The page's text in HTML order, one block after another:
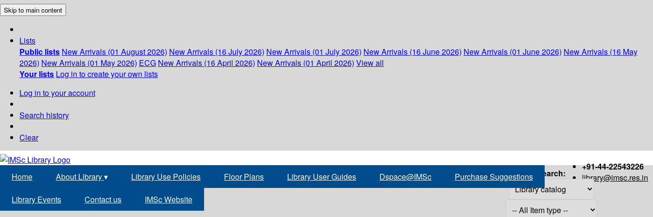
Skip to main content
Lists
Public lists New Arrivals (01 August 2026) New Arrivals (16 July 2026) New Arrivals (01 July 2026) New Arrivals (16 June 2026) New Arrivals (01 June 2026) New Arrivals (16 May
2026) New Arrivals (01 May 2026) ECG New Arrivals (16 April 2026) New Arrivals (01 April 2026) View all
Your lists Log in to create your own lists
Log in to your account
Search history
Clear
+91-44-22543226
library@imsc.res.in
Home About Library▾ Library Use Policies Floor Plans Library User Guides Dspace@IMSc Purchase Suggestions
Library Events Contact us IMSc Website
Search: